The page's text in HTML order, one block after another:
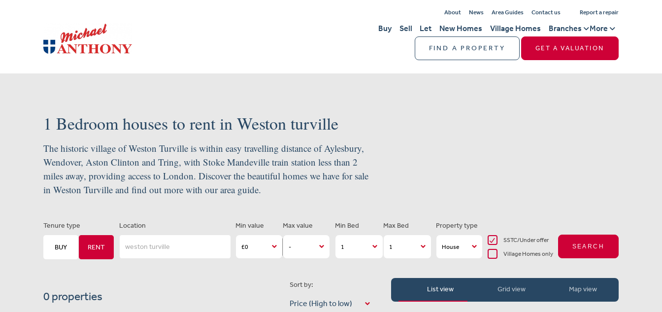
About News Area Guides Contact us Report a repair
Buy Sell Let New Homes Village Homes Branches More
FIND A PROPERTY GET A VALUATION
1 Bedroom houses to rent in Weston turville
The historic village of Weston Turville is within easy travelling distance of Aylesbury,
Wendover, Aston Clinton and Tring, with Stoke Mandeville train station less than 2
miles away, providing access to London. Discover the beautiful homes we have for sale
in Weston Turville and find out more with our area guide.
Tenure type
BUY RENT
Location Min value Max value Min Bed Max Bed Property type
SSTC/Under offer
Village Homes only
SEARCH
Sort by:
List view Grid view Map view
0 properties